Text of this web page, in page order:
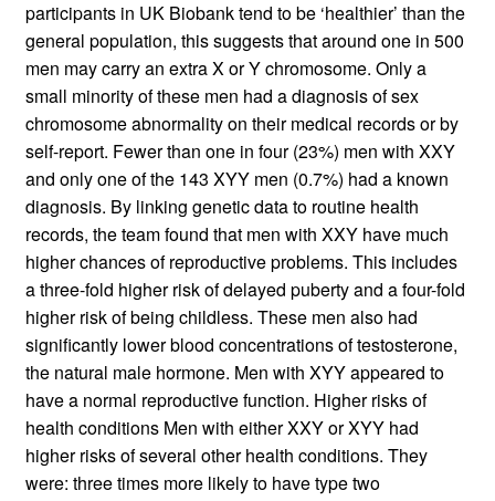
participants in UK Biobank tend to be ‘healthier’ than the
general population, this suggests that around one in 500
men may carry an extra X or Y chromosome. Only a
small minority of these men had a diagnosis of sex
chromosome abnormality on their medical records or by
self-report. Fewer than one in four (23%) men with XXY
and only one of the 143 XYY men (0.7%) had a known
diagnosis. By linking genetic data to routine health
records, the team found that men with XXY have much
higher chances of reproductive problems. This includes
a three-fold higher risk of delayed puberty and a four-fold
higher risk of being childless. These men also had
significantly lower blood concentrations of testosterone,
the natural male hormone. Men with XYY appeared to
have a normal reproductive function. Higher risks of
health conditions Men with either XXY or XYY had
higher risks of several other health conditions. They
were: three times more likely to have type two